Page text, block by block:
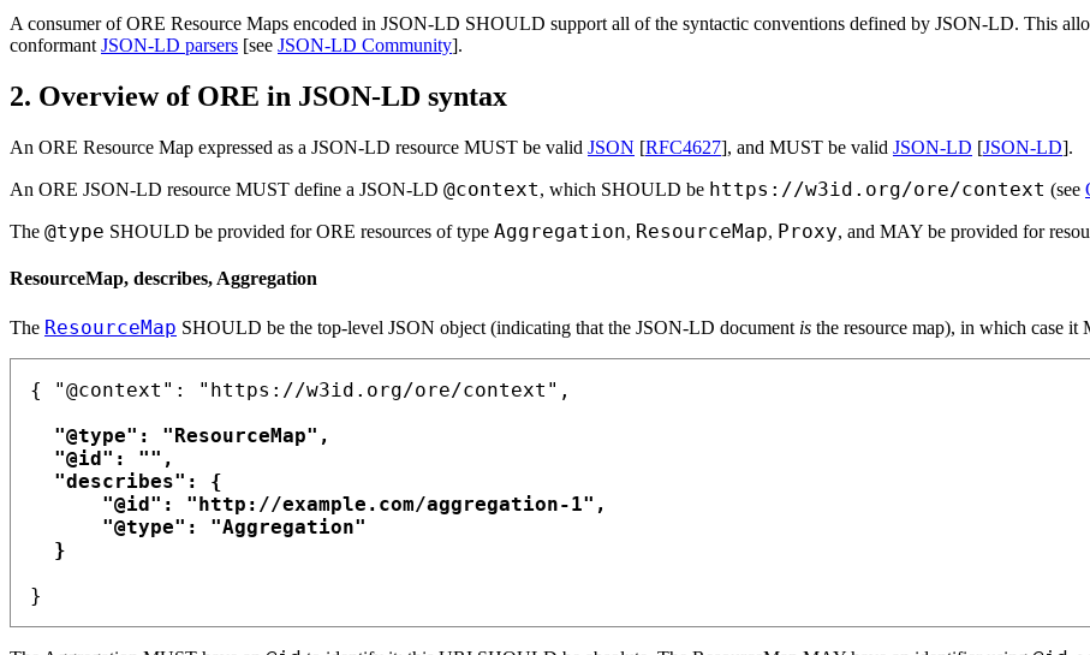
A consumer of ORE Resource Maps encoded in JSON-LD SHOULD support all of the syntactic conventions defined by JSON-LD. This
conformant JSON-LD parsers [see JSON-LD Community].
2. Overview of ORE in JSON-LD syntax
An ORE Resource Map expressed as a JSON-LD resource MUST be valid JSON [RFC4627], and MUST be valid JSON-LD [JSON-LD].
An ORE JSON-LD resource MUST define a JSON-LD @context, which SHOULD be https://w3id.org/ore/context (see
The @type SHOULD be provided for ORE resources of type Aggregation, ResourceMap, Proxy, and MAY be provided for
ResourceMap, describes, Aggregation
The ResourceMap SHOULD be the top-level JSON object (indicating that the JSON-LD document is the resource map), in which case
{ "@context": "https://w3id.org/ore/context",
  "@type": "ResourceMap",
  "@id": "",
  "describes": {
      "@id": "http://example.com/aggregation-1",
      "@type": "Aggregation"
  }